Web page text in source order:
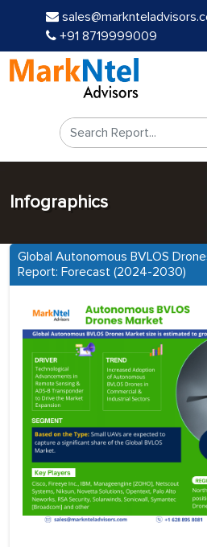
+91 8719999009
Infographics
Global Autonomous BVLOS
Report: Forecast (2024-2030)